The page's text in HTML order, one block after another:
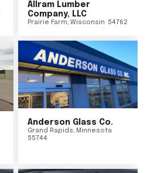
Allram Lumber
Company, LLC
Prairie Farm, Wisconsin 54762
Anderson Glass Co.
Grand Rapids, Minnesota
55744